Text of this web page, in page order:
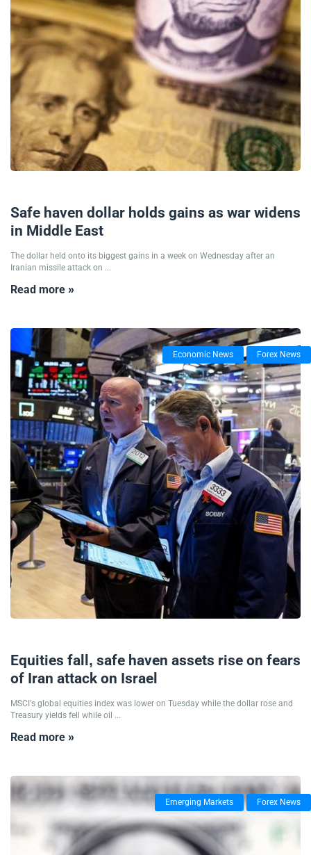
Safe haven dollar holds gains as war widens
in Middle East
The dollar held onto its biggest gains in a week on Wednesday after an
Iranian missile attack on ...
Read more »
Economic News Forex News
Equities fall, safe haven assets rise on fears
of Iran attack on Israel
MSCI's global equities index was lower on Tuesday while the dollar rose and
Treasury yields fell while oil ...
Read more »
Emerging Markets Forex News